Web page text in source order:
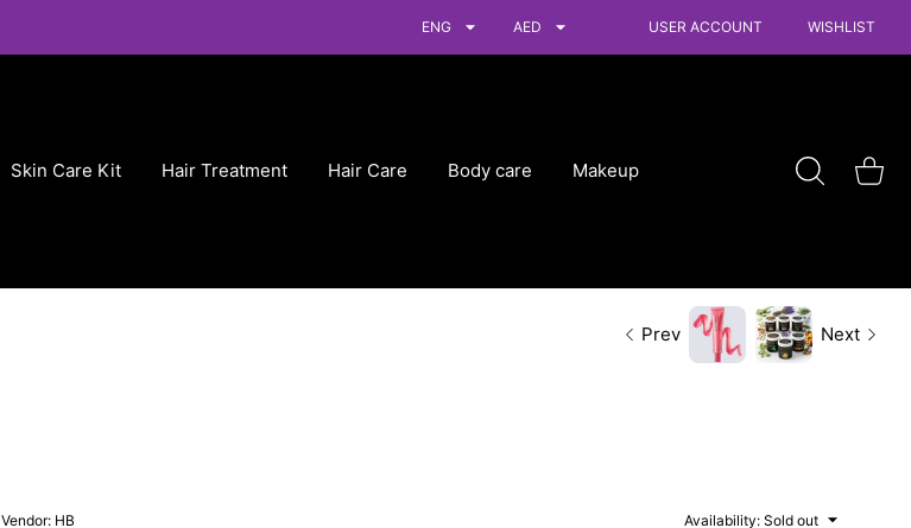
ENG
AED USER ACCOUNT WISHLIST
Skin Care Kit Hair Treatment Hair Care Body care Makeup
Prev Next
Vendor: HB Availability: Sold out